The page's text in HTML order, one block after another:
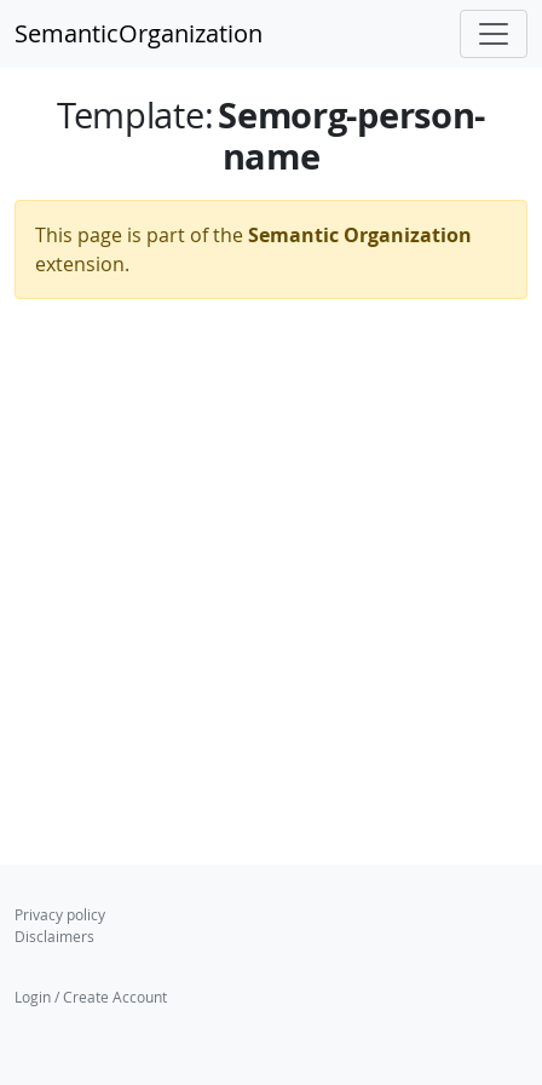
SemanticOrganization
Template:Semorg-person-
name
This page is part of theSemantic Organization
extension.
Privacy policy
Disclaimers
Login / Create Account